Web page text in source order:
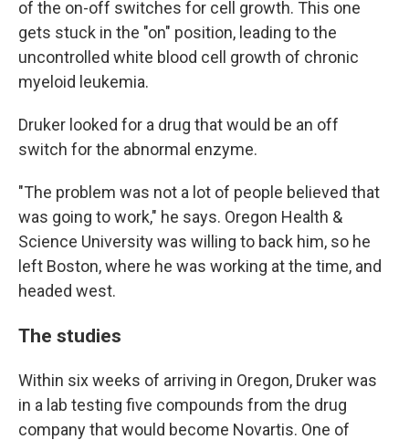
of the on-off switches for cell growth. This one
gets stuck in the "on" position, leading to the
uncontrolled white blood cell growth of chronic
myeloid leukemia.
Druker looked for a drug that would be an off
switch for the abnormal enzyme.
"The problem was not a lot of people believed that
was going to work," he says. Oregon Health &
Science University was willing to back him, so he
left Boston, where he was working at the time, and
headed west.
The studies
Within six weeks of arriving in Oregon, Druker was
in a lab testing five compounds from the drug
company that would become Novartis. One of